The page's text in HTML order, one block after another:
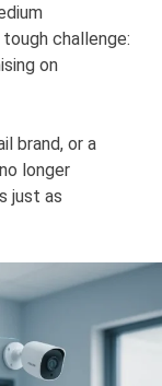
challenge:
on
brand, or a
longer
just as